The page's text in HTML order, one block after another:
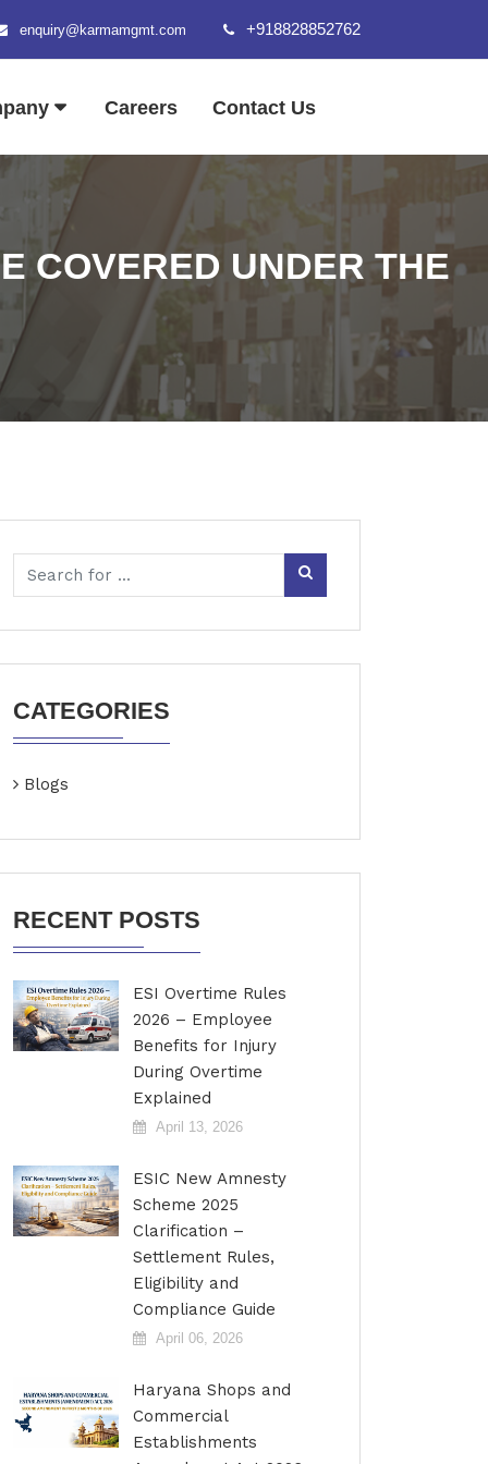
enquiry@karmamgmt.com +918828852762
Careers Contact Us
COVERED UNDER THE
CATEGORIES
Blogs
RECENT POSTS
ESI Overtime Rules
2026 – Employee
Benefits for Injury
During Overtime
Explained
April 13, 2026
ESIC New Amnesty
Scheme 2025
Clarification –
Settlement Rules,
Eligibility and
Compliance Guide
April 06, 2026
Haryana Shops and
Commercial
Establishments